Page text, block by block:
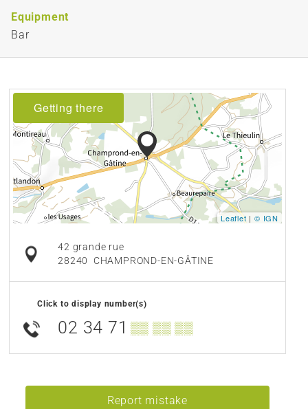
Equipment
Bar
Getting there
Leaflet | © IGN
42 grande rue
28240
CHAMPROND-EN-GÂTINE
Click to display number(s)
02 34 71 ▒▒ ▒▒ ▒▒
Report mistake